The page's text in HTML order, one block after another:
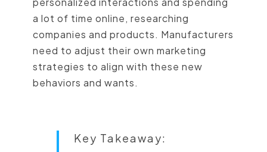
a lot of time online, researching
companies and products. Manufacturers
need to adjust their own marketing
strategies to align with these new
behaviors and wants.
Key Takeaway: